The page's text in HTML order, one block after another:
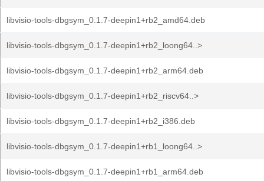
libvisio-tools-dbgsym_0.1.7-deepin1+rb2_amd64.deb
libvisio-tools-dbgsym_0.1.7-deepin1+rb2_loong64..>
libvisio-tools-dbgsym_0.1.7-deepin1+rb2_arm64.deb
libvisio-tools-dbgsym_0.1.7-deepin1+rb2_riscv64..>
libvisio-tools-dbgsym_0.1.7-deepin1+rb2_i386.deb
libvisio-tools-dbgsym_0.1.7-deepin1+rb1_loong64..>
libvisio-tools-dbgsym_0.1.7-deepin1+rb1_arm64.deb